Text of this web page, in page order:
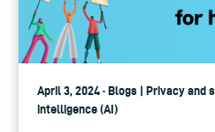
April 3, 2024 · Blogs | Privacy
intelligence (AI)